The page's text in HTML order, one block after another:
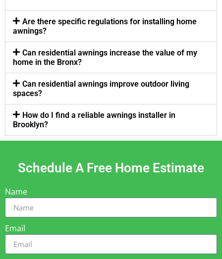
Are there specific regulations for installing home
awnings?
Can residential awnings increase the value of my
home in the Bronx?
Can residential awnings improve outdoor living
spaces?
How do I find a reliable awnings installer in
Brooklyn?
Schedule A Free Home Estimate
Name
Email